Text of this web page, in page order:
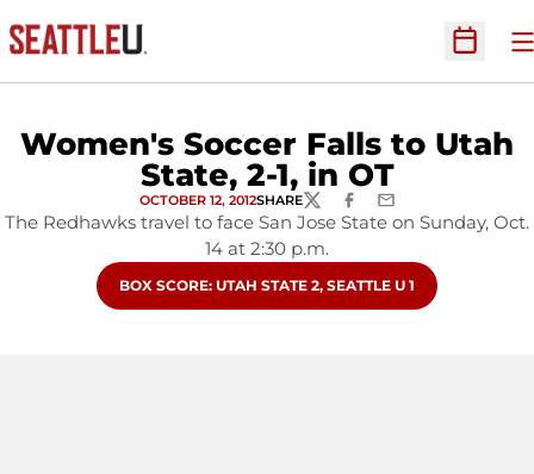
Open
Women's Soccer Falls to Utah
State, 2-1, in OT
OCTOBER 12, 2012SHARETWITTERFACEBOOK
EMAIL
The Redhawks travel to face San Jose State on Sunday, Oct.
14 at 2:30 p.m.
OPENS IN A NEW WINDOW
BOX SCORE: UTAH STATE 2, SEATTLE U 1